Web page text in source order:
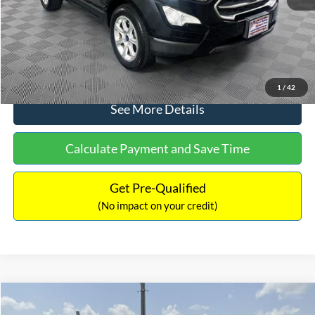
1 / 42
No Haggle Price:
$15,640
Click To Call
See More Details
Calculate Payment and Save Time
Get Pre-Qualified
(No impact on your credit)
2017 Ford ExpeditionXLT$16,597
Compare Vehicle